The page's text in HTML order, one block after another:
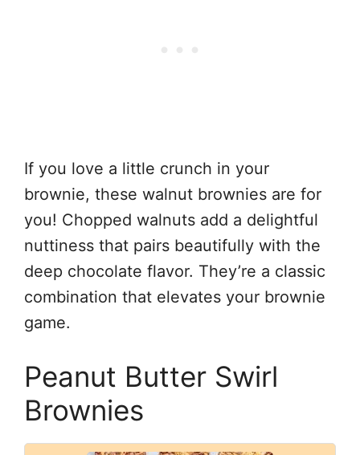
If you love a little crunch in your
brownie, these walnut brownies are for
you! Chopped walnuts add a delightful
nuttiness that pairs beautifully with the
deep chocolate flavor. They’re a classic
combination that elevates your brownie
game.
Peanut Butter Swirl
Brownies